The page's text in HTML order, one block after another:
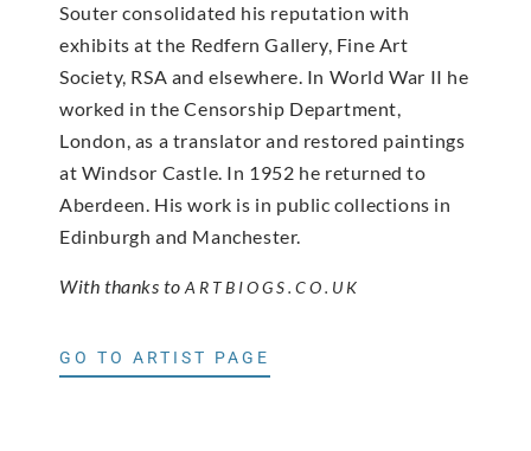
Souter consolidated his reputation with
exhibits at the Redfern Gallery, Fine Art
Society, RSA and elsewhere. In World War II he
worked in the Censorship Department,
London, as a translator and restored paintings
at Windsor Castle. In 1952 he returned to
Aberdeen. His work is in public collections in
Edinburgh and Manchester.
With thanks to ARTBIOGS.CO.UK
GO TO ARTIST PAGE